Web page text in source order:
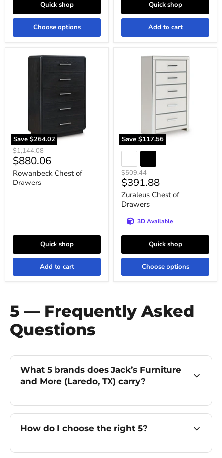
Quick shop
Choose options
Quick shop
Add to cart
Save $264.02
Rowanbeck
Original
price
$1,144.08
Current
price
$880.06
Rowanbeck Chest of
Drawers
Quick shop
Add to cart
Save $117.56
Zuraleus
Original
price
$509.44
Current
price
$391.88
Zuraleus Chest of
Drawers
3D Available
Quick shop
Choose options
5 — Frequently Asked
Questions
What 5 brands does Jack’s Furniture
and More (Laredo, TX) carry?
How do I choose the right 5?